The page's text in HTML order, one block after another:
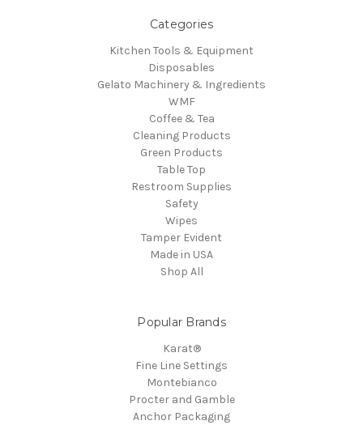
Categories
Kitchen Tools & Equipment
Disposables
Gelato Machinery & Ingredients
WMF
Coffee & Tea
Cleaning Products
Green Products
Table Top
Restroom Supplies
Safety
Wipes
Tamper Evident
Made in USA
Shop All
Popular Brands
Karat®
Fine Line Settings
Montebianco
Procter and Gamble
Anchor Packaging